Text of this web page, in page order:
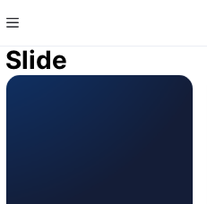
Slide